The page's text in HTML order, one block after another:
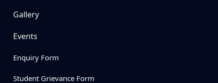
Gallery
Events
Enquiry Form
Student Grievance Form